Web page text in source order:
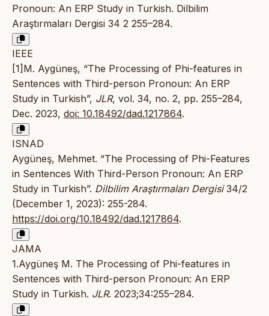
Pronoun: An ERP Study in Turkish. Dilbilim
Araştırmaları Dergisi 34 2 255–284.
IEEE
[1]M. Aygüneş, “The Processing of Phi-features in
Sentences with Third-person Pronoun: An ERP
Study in Turkish”, JLR, vol. 34, no. 2, pp. 255–284,
Dec. 2023, doi: 10.18492/dad.1217864.
ISNAD
Aygüneş, Mehmet. “The Processing of Phi-Features
in Sentences With Third-Person Pronoun: An ERP
Study in Turkish”. Dilbilim Araştırmaları Dergisi34/2
(December 1, 2023): 255-284.
https://doi.org/10.18492/dad.1217864.
JAMA
1.Aygüneş M. The Processing of Phi-features in
Sentences with Third-person Pronoun: An ERP
Study in Turkish. JLR. 2023;34:255–284.